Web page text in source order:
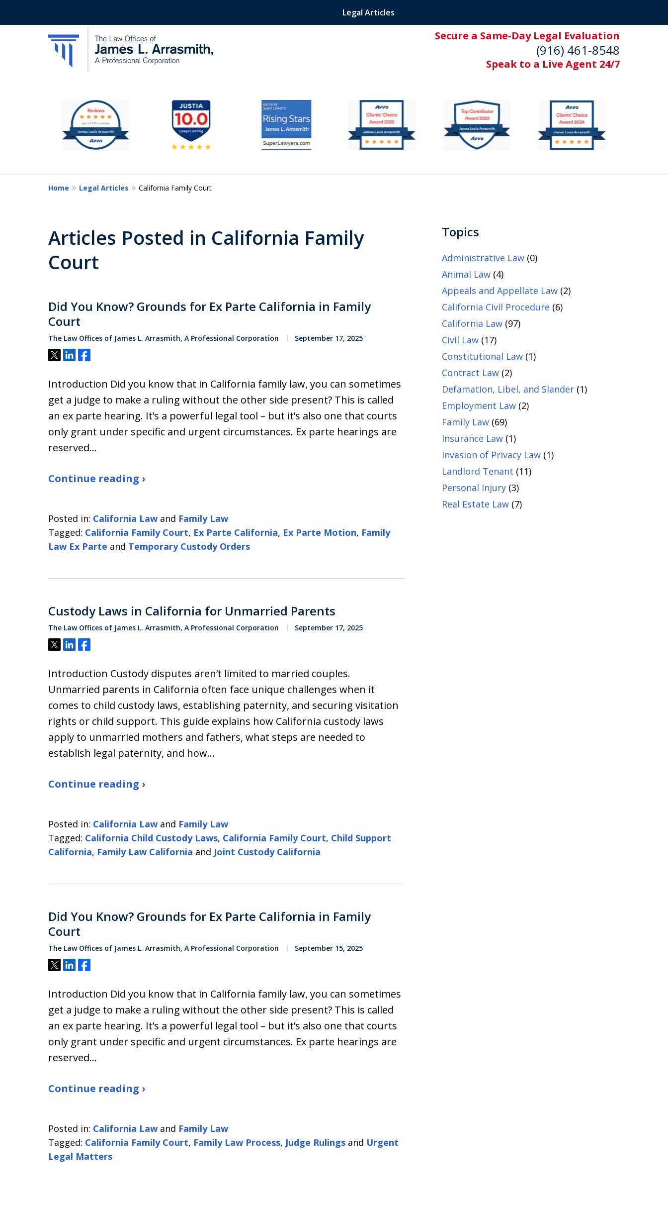
Secure a Same-Day Legal Evaluation
(916) 461-8548
Speak to a Live Agent 24/7
Legal Articles
California's Most Dedicated Attorney.
Contact Us Now
11
Home Legal Articles California Family Court
Articles Posted in California Family
Court
Did You Know? Grounds for Ex Parte California in Family
Court
The Law Offices of James L. Arrasmith, A Professional Corporation September 17, 2025
Tweet
ShareShare
Introduction Did you know that in California family law, you can sometimes
get a judge to make a ruling without the other side present? This is called
an ex parte hearing. It’s a powerful legal tool – but it’s also one that courts
only grant under specific and urgent circumstances. Ex parte hearings are
reserved…
Continue reading ›
Posted in: California Law and Family Law
Tagged: California Family Court, Ex Parte California, Ex Parte Motion, Family
Law Ex Parte and Temporary Custody Orders
Custody Laws in California for Unmarried Parents
The Law Offices of James L. Arrasmith, A Professional Corporation September 17, 2025
Tweet
ShareShare
Introduction Custody disputes aren’t limited to married couples.
Unmarried parents in California often face unique challenges when it
comes to child custody laws, establishing paternity, and securing visitation
rights or child support. This guide explains how California custody laws
apply to unmarried mothers and fathers, what steps are needed to
establish legal paternity, and how…
Continue reading ›
Posted in: California Law and Family Law
Tagged: California Child Custody Laws, California Family Court, Child Support
California, Family Law California and Joint Custody California
Did You Know? Grounds for Ex Parte California in Family
Court
The Law Offices of James L. Arrasmith, A Professional Corporation September 15, 2025
Tweet
ShareShare
Introduction Did you know that in California family law, you can sometimes
get a judge to make a ruling without the other side present? This is called
an ex parte hearing. It’s a powerful legal tool – but it’s also one that courts
only grant under specific and urgent circumstances. Ex parte hearings are
reserved…
Continue reading ›
Posted in: California Law and Family Law
Tagged: California Family Court, Family Law Process, Judge Rulings and Urgent
Legal Matters
Topics
Administrative Law(0)
Animal Law(4)
Appeals and Appellate Law(2)
California Civil Procedure (6)
California Law(97)
Civil Law(17)
Constitutional Law(1)
Contract Law(2)
Defamation, Libel, and Slander(1)
Employment Law(2)
Family Law(69)
Insurance Law(1)
Invasion of Privacy Law(1)
Landlord Tenant (11)
Personal Injury(3)
Real Estate Law(7)